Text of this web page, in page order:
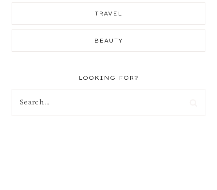
TRAVEL
BEAUTY
LOOKING FOR?